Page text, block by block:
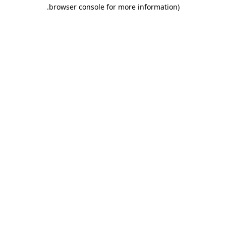
browser console for more information)
.